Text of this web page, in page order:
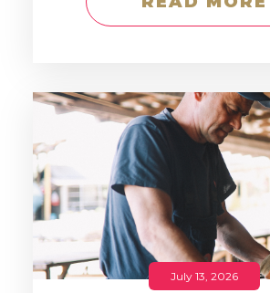
July 13, 2026